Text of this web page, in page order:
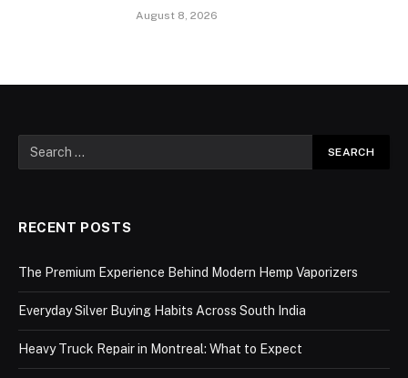
August 8, 2026
RECENT POSTS
The Premium Experience Behind Modern Hemp Vaporizers
Everyday Silver Buying Habits Across South India
Heavy Truck Repair in Montreal: What to Expect